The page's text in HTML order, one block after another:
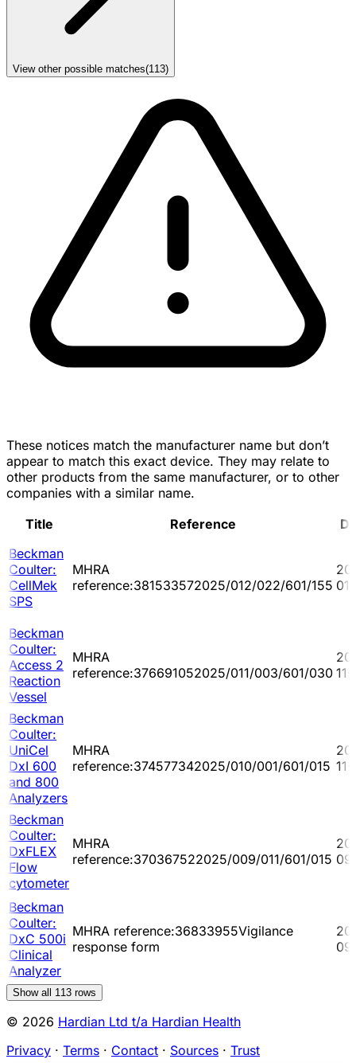
View other possible matches(113)
These notices match the manufacturer name but don’t
appear to match this exact device. They may relate to
other products from the same manufacturer, or to other
companies with a similar name.
Title
Reference
Beckman
Coulter:
CellMek
SPS
MHRA
reference:381533572025/012/022/601/155
Beckman
Coulter:
Access 2
Reaction
Vessel
MHRA
reference:376691052025/011/003/601/030
Beckman
Coulter:
UniCel
DxI 600
and 800
Analyzers
MHRA
reference:374577342025/010/001/601/015
Beckman
Coulter:
DxFLEX
Flow
cytometer
MHRA
reference:370367522025/009/011/601/015
Beckman
Coulter:
DxC 500i
Clinical
Analyzer
MHRA reference:36833955Vigilance
response form
Show all 113 rows
© 2026 Hardian Ltd t/a Hardian Health
Privacy · Terms · Contact · Sources · Trust